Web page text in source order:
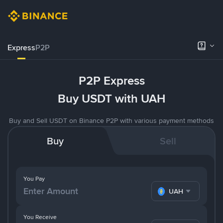
ExpressP2P
P2P Express
Buy USDT with UAH
Buy and Sell USDT on Binance P2P with various payment methods
Buy Sell
You Pay
UAH
You Receive